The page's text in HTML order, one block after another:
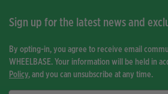
Sign up for the latest news and
By opting-in, you agree to receive email
WHEELBASE. Your information will be held in
Policy, and you can unsubscribe at any time.